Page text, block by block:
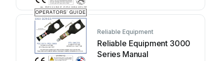
Reliable Equipment
Reliable Equipment 3000
Series Manual